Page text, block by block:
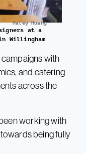
Haley Huang
at a
Willingham
with
and catering
across the
working with
being fully